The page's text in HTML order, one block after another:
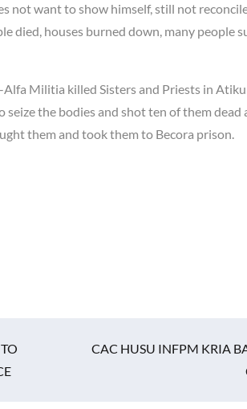
not want to show himself, still not
died, houses burned down, many people
Militia killed Sisters and Priests in
the bodies and shot ten of them dead
them and took them to Becora prison.
CAC HUSU INFPM KRIA